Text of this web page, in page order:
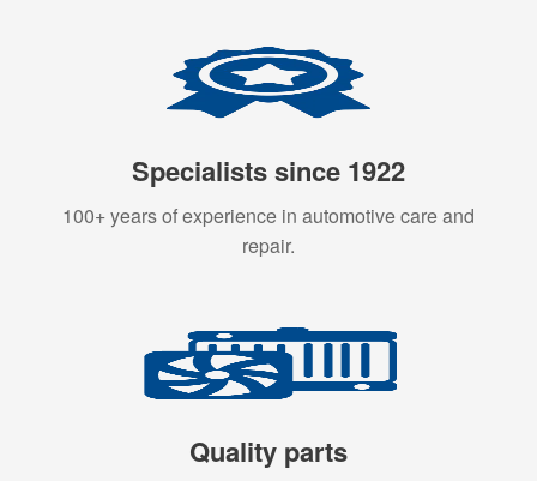
Specialists since 1922
100+ years of experience in automotive care and
repair.
Quality parts